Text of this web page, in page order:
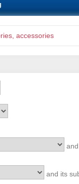
accessories
and its